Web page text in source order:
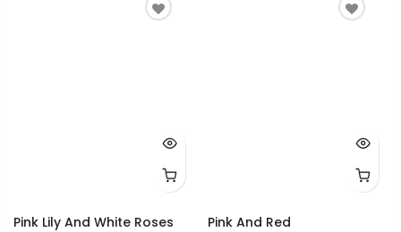
Pink Lily And White Roses Pink And Red